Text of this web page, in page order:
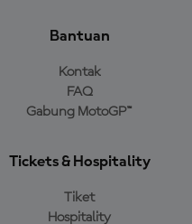
Bantuan
Kontak
FAQ
Gabung MotoGP™
Tickets & Hospitality
Tiket
Hospitality